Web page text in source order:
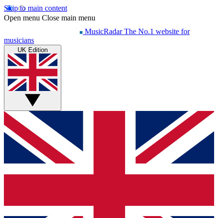
Skip to main content
Open menu Close main menu
MusicRadar The No.1 website for
musicians
UK Edition